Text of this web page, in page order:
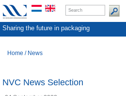
Sharing the future in packaging
Home / News
NVC News Selection